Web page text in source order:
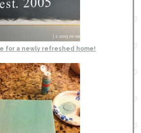
for a newly refreshed home!